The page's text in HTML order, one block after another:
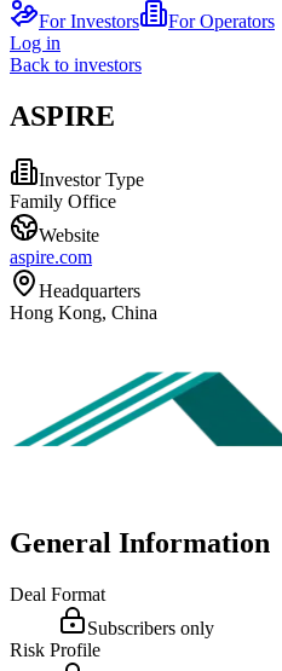
For Investors
For Operators
Log in
Back to investors
ASPIRE
Investor Type
Family Office
Website
aspire.com
Headquarters
Hong Kong, China
General Information
Deal Format
Subscribers only
Risk Profile